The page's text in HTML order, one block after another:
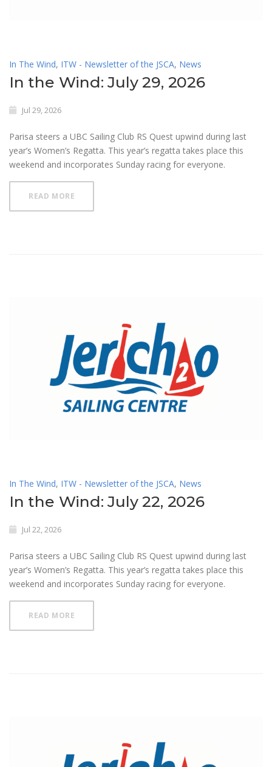
In The Wind, ITW - Newsletter of the JSCA, News
In the Wind: July 29, 2026
Jul 29, 2026
Parisa steers a UBC Sailing Club RS Quest upwind during last
year’s Women’s Regatta. This year’s regatta takes place this
weekend and incorporates Sunday racing for everyone.
READ MORE
In The Wind, ITW - Newsletter of the JSCA, News
In the Wind: July 22, 2026
Jul 22, 2026
Parisa steers a UBC Sailing Club RS Quest upwind during last
year’s Women’s Regatta. This year’s regatta takes place this
weekend and incorporates Sunday racing for everyone.
READ MORE